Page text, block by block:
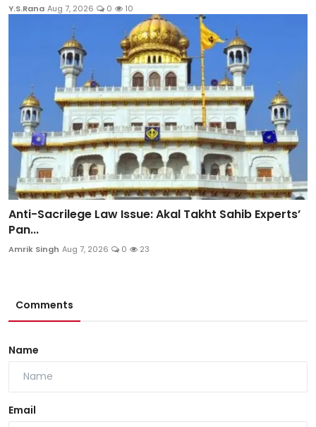
Y.S.Rana Aug 7, 2026 0 10
Anti-Sacrilege Law Issue: Akal Takht Sahib Experts’
Pan...
Amrik Singh Aug 7, 2026 0 23
Comments
Name
Email